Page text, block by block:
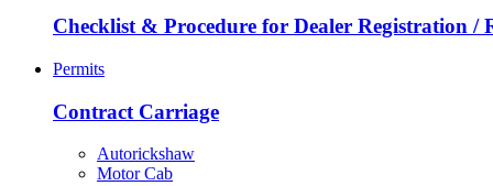
Checklist & Procedure for Dealer Registration /
Permits
Contract Carriage
Autorickshaw
Motor Cab